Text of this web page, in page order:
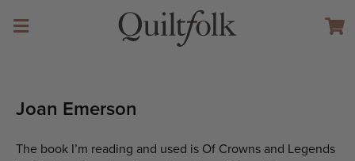
Joan Emerson
The book I’m reading and used is Of Crowns and Legends